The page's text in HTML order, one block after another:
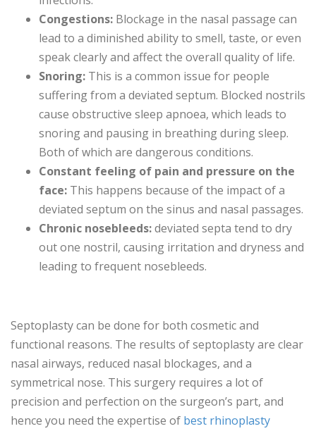
Congestions: Blockage in the nasal passage can
lead to a diminished ability to smell, taste, or even
speak clearly and affect the overall quality of life.
Snoring: This is a common issue for people
suffering from a deviated septum. Blocked nostrils
cause obstructive sleep apnoea, which leads to
snoring and pausing in breathing during sleep.
Both of which are dangerous conditions.
Constant feeling of pain and pressure on the
face: This happens because of the impact of a
deviated septum on the sinus and nasal passages.
Chronic nosebleeds:deviated septa tend to dry
out one nostril, causing irritation and dryness and
leading to frequent nosebleeds.
Septoplasty can be done for both cosmetic and
functional reasons. The results of septoplasty are clear
nasal airways, reduced nasal blockages, and a
symmetrical nose. This surgery requires a lot of
precision and perfection on the surgeon’s part, and
hence you need the expertise of best rhinoplasty